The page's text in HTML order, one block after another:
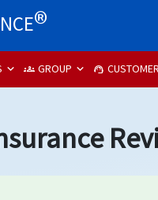
®
groups GROUP support_agent